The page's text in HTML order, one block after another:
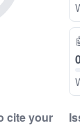
cite your